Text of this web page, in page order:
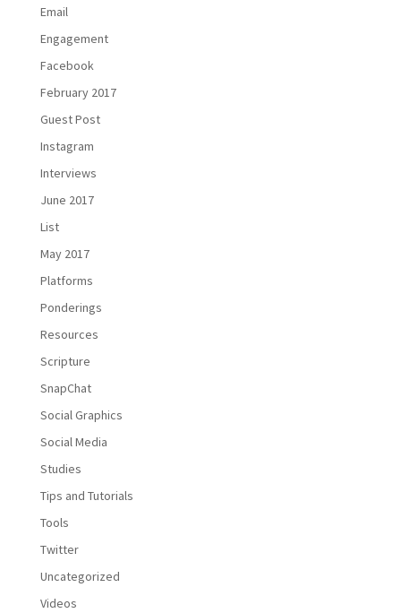
Email
Engagement
Facebook
February 2017
Guest Post
Instagram
Interviews
June 2017
List
May 2017
Platforms
Ponderings
Resources
Scripture
SnapChat
Social Graphics
Social Media
Studies
Tips and Tutorials
Tools
Twitter
Uncategorized
Videos